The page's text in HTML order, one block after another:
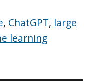
, ChatGPT, large
learning